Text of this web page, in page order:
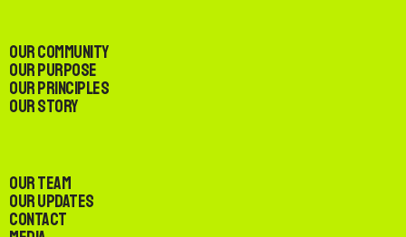
Our Community
Our Purpose
Our Principles
Our Story
Our Team
Our Updates
Contact